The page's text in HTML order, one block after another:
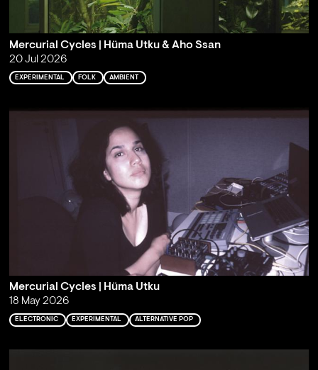
Mercurial Cycles | Hüma Utku & Aho Ssan
20 Jul 2026
EXPERIMENTAL FOLK AMBIENT
Mercurial Cycles | Hüma Utku
18 May 2026
ELECTRONIC EXPERIMENTAL ALTERNATIVE POP